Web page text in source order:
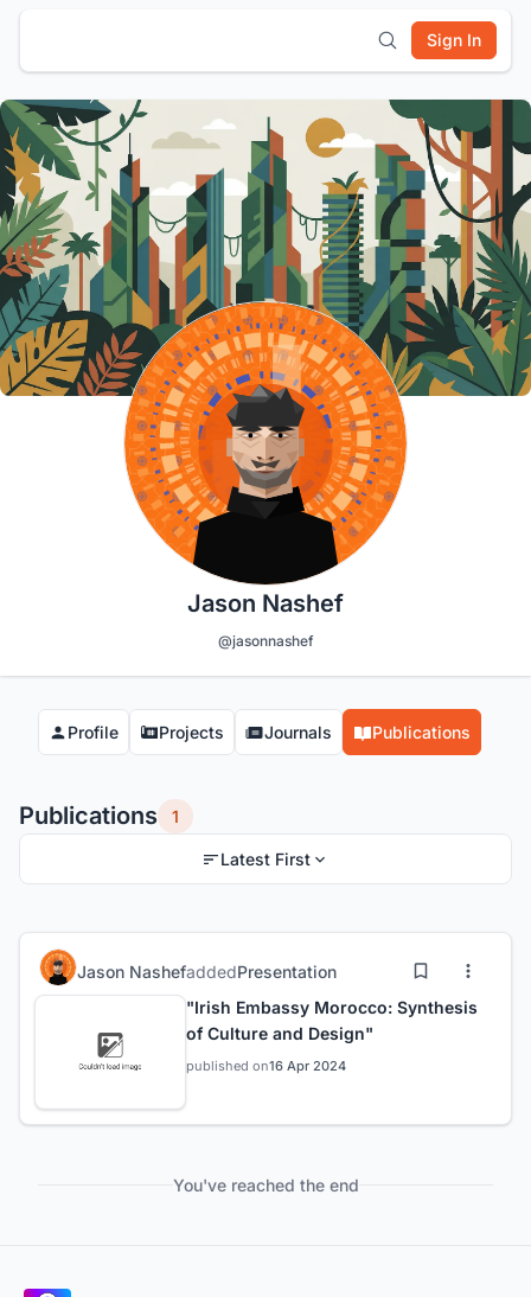
Sign In
Jason Nashef
@jasonnashef
Profile Projects Journals Publications
Publications 1
Latest First
Jason NashefaddedPresentation
"Irish Embassy Morocco: Synthesis
of Culture and Design"
published on16 Apr 2024
You've reached the end